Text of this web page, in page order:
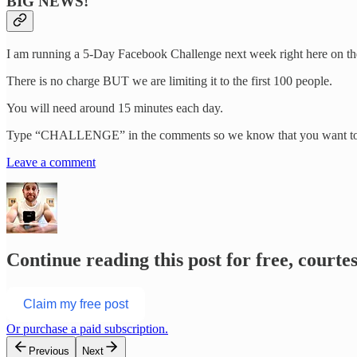
I am running a 5-Day Facebook Challenge next week right here on
There is no charge BUT we are limiting it to the first 100 people.
You will need around 15 minutes each day.
Type “CHALLENGE” in the comments so we know that you want
Leave a comment
Continue reading this post for free,
Claim my free post
Or purchase a paid subscription.
Previous Next